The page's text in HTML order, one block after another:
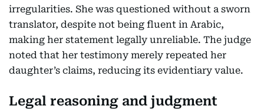
irregularities. She was questioned without a sworn
translator, despite not being fluent in Arabic,
making her statement legally unreliable. The judge
noted that her testimony merely repeated her
daughter’s claims, reducing its evidentiary value.
Legal reasoning and judgment